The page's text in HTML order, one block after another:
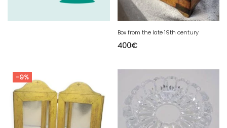
Box from the late 19th century
400€
-9%